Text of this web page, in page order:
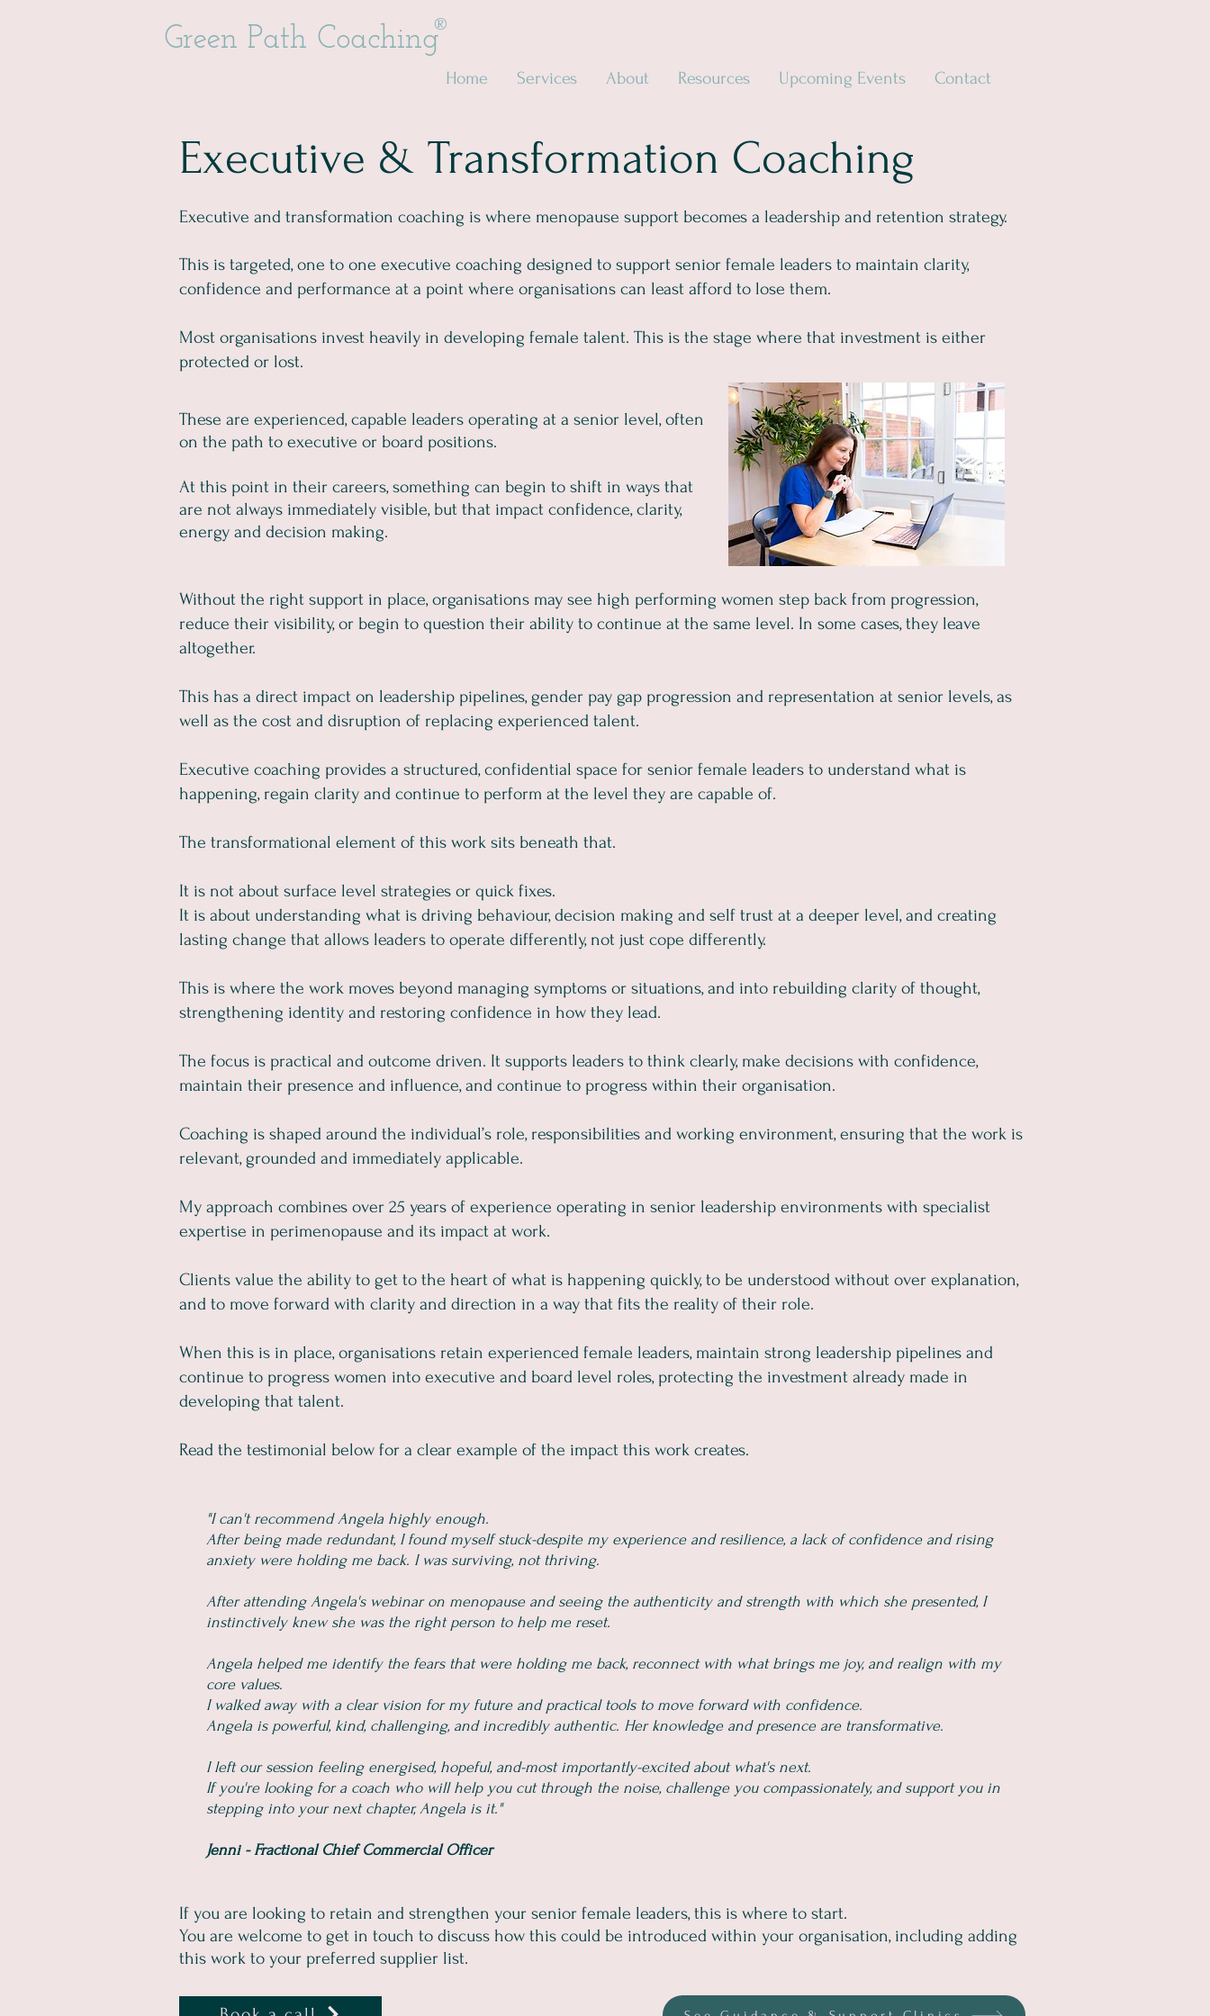
Green Path Coaching®
Home Services About Resources Upcoming Events Contact
Executive & Transformation Coaching
Executive and transformation coaching is where menopause support becomes a leadership and retention strategy.
This is targeted, one to one executive coaching designed to support senior female leaders to maintain clarity,
confidence and performance at a point where organisations can least afford to lose them.
Most organisations invest heavily in developing female talent. This is the stage where that investment is either
protected or lost.
These are experienced, capable leaders operating at a senior level, often
on the path to executive or board positions.
At this point in their careers, something can begin to shift in ways that
are not always immediately visible, but that impact confidence, clarity,
energy and decision making.
Without the right support in place, organisations may see high performing women step back from progression,
reduce their visibility, or begin to question their ability to continue at the same level. In some cases, they leave
altogether.
This has a direct impact on leadership pipelines, gender pay gap progression and representation at senior levels, as
well as the cost and disruption of replacing experienced talent.
Executive coaching provides a structured, confidential space for senior female leaders to understand what is
happening, regain clarity and continue to perform at the level they are capable of.
The transformational element of this work sits beneath that.
It is not about surface level strategies or quick fixes.
It is about understanding what is driving behaviour, decision making and self trust at a deeper level, and creating
lasting change that allows leaders to operate differently, not just cope differently.
This is where the work moves beyond managing symptoms or situations, and into rebuilding clarity of thought,
strengthening identity and restoring confidence in how they lead.
The focus is practical and outcome driven. It supports leaders to think clearly, make decisions with confidence,
maintain their presence and influence, and continue to progress within their organisation.
Coaching is shaped around the individual’s role, responsibilities and working environment, ensuring that the work is
relevant, grounded and immediately applicable.
My approach combines over 25 years of experience operating in senior leadership environments with specialist
expertise in perimenopause and its impact at work.
Clients value the ability to get to the heart of what is happening quickly, to be understood without over explanation,
and to move forward with clarity and direction in a way that fits the reality of their role.
When this is in place, organisations retain experienced female leaders, maintain strong leadership pipelines and
continue to progress women into executive and board level roles, protecting the investment already made in
developing that talent.
Read the testimonial below for a clear example of the impact this work creates.
"I can't recommend Angela highly enough.
After being made redundant, I found myself stuck-despite my experience and resilience, a lack of confidence and rising
anxiety were holding me back. I was surviving, not thriving.
After attending Angela's webinar on menopause and seeing the authenticity and strength with which she presented, I
instinctively knew she was the right person to help me reset.
Angela helped me identify the fears that were holding me back, reconnect with what brings me joy, and realign with my
core values.
I walked away with a clear vision for my future and practical tools to move forward with confidence.
Angela is powerful, kind, challenging, and incredibly authentic. Her knowledge and presence are transformative.
I left our session feeling energised, hopeful, and-most importantly-excited about what's next.
If you're looking for a coach who will help you cut through the noise, challenge you compassionately, and support you in
stepping into your next chapter, Angela is it."
Jenni - Fractional Chief Commercial Officer
If you are looking to retain and strengthen your senior female leaders, this is where to start.
You are welcome to get in touch to discuss how this could be introduced within your organisation, including adding
this work to your preferred supplier list.